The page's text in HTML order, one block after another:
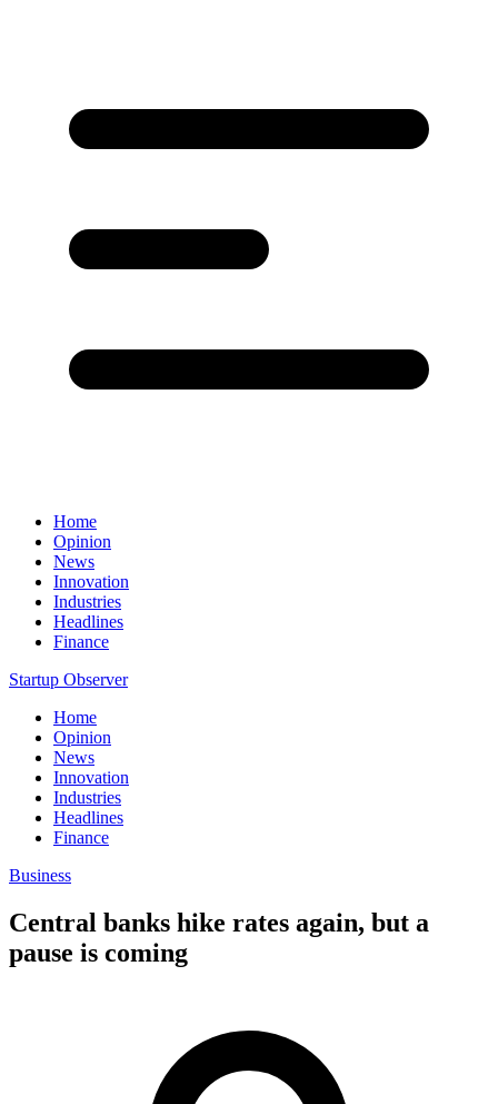
Home
Opinion
News
Innovation
Industries
Headlines
Finance
Startup Observer
Home
Opinion
News
Innovation
Industries
Headlines
Finance
Business
Central banks hike rates again, but a
pause is coming